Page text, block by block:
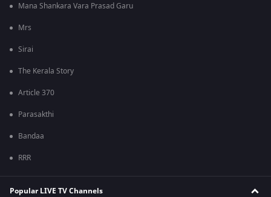
Mana Shankara Vara Prasad Garu
Mrs
Sirai
The Kerala Story
Article 370
Parasakthi
Bandaa
RRR
Popular LIVE TV Channels